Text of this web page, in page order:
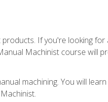
If you're looking
Machinist course will
machining. You will